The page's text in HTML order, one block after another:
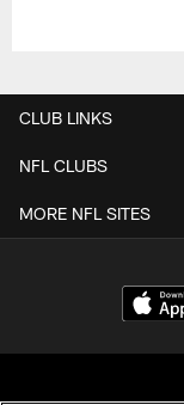
CLUB LINKS
NFL CLUBS
MORE NFL SITES